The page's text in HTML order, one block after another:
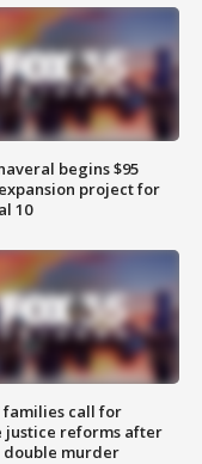
begins $95
project for
10
families call for
justice reforms after
double murder